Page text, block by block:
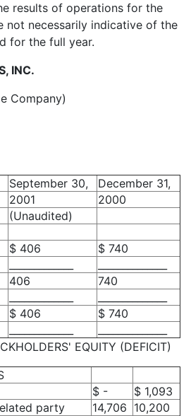
results of operations for the
not necessarily indicative of the
for the full year.
INC.
Company)
September 30,
December 31,
2001
2000
(Unaudited)
$ 406
$ 740
406
740
$ 406
$ 740
EQUITY (DEFICIT)
$ -
$ 1,093
party
14,706 10,200